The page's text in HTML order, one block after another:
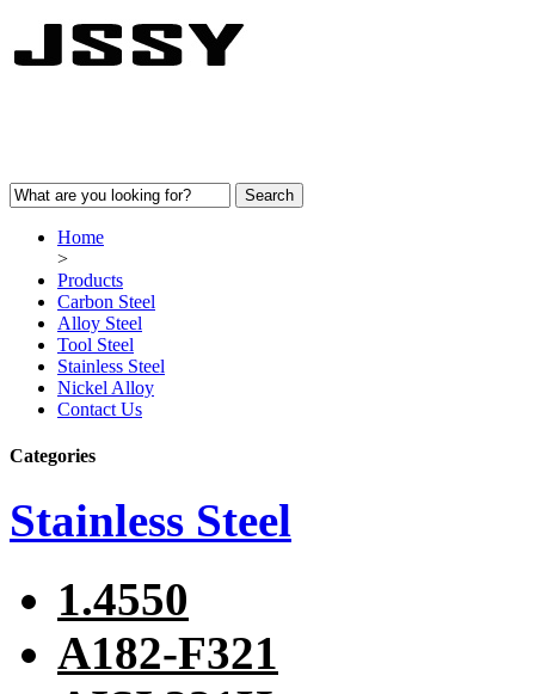
Home
>
Products
Carbon Steel
Alloy Steel
Tool Steel
Stainless Steel
Nickel Alloy
Contact Us
Categories
Stainless Steel
1.4550
A182-F321